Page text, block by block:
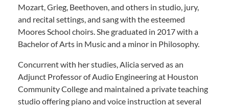
Mozart, Grieg, Beethoven, and others in studio, jury,
and recital settings, and sang with the esteemed
Moores School choirs. She graduated in 2017 with a
Bachelor of Arts in Music and a minor in Philosophy.
Concurrent with her studies, Alicia served as an
Adjunct Professor of Audio Engineering at Houston
Community College and maintained a private teaching
studio offering piano and voice instruction at several